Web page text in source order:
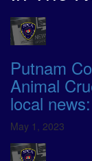
Putnam
Animal
local news:
May 1, 2023